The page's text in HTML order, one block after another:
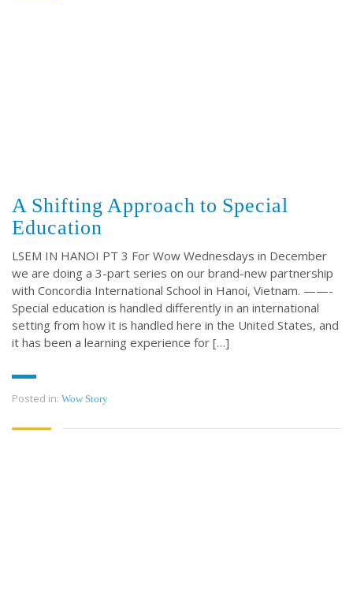
A Shifting Approach to Special
Education
LSEM IN HANOI PT 3 For Wow Wednesdays in December
we are doing a 3-part series on our brand-new partnership
with Concordia International School in Hanoi, Vietnam. ——-
Special education is handled differently in an international
setting from how it is handled here in the United States, and
it has been a learning experience for […]
Posted in: Wow Story